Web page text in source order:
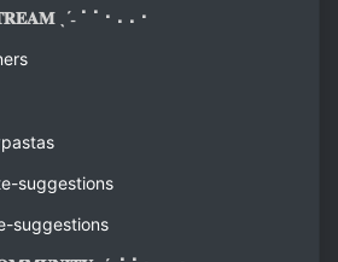
⠂⠄⠄⠂⠁⠁ ˗ˏˋ 𝐒𝐓𝐑𝐄𝐀𝐌 ˎˊ˗ ⠁⠁⠂⠄⠄⠂
suggestions
suggestions